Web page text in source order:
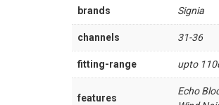
brands Signia
channels 31-36
fitting-range upto
features
Echo